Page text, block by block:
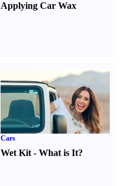
Applying Car Wax
Cars
Wet Kit -What is It?